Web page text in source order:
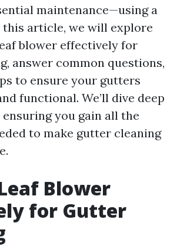
maintenance—using a
this article, we will explore
blower effectively for
answer common questions,
to ensure your gutters
functional. We’ll dive deep
you gain all the
to make gutter cleaning
Blower
for Gutter